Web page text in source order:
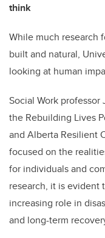
think
While much research
built and natural,
looking at human
Social Work
the Rebuilding Lives
and Alberta Resilient
focused on the
for individuals and
research, it is evident
increasing role in
and long-term